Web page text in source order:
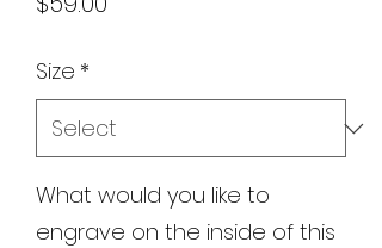
Size *
What would you like to
engrave on the inside of this